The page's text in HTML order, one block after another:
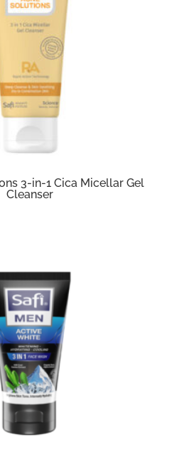
3-in-1 Cica Micellar Gel
Cleanser